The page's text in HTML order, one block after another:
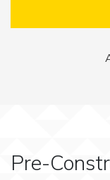
Pre-